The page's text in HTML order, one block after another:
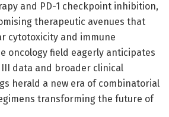
and PD-1 checkpoint inhibition,
therapeutic avenues that
cytotoxicity and immune
oncology field eagerly anticipates
data and broader clinical
herald a new era of combinatorial
transforming the future of